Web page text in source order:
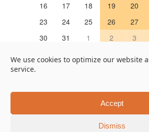
We use cookies to optimize our website
service.
Accept
Dismiss
16
17 18 19 20
23
24 25 26 27
30
31 1 2 3
OPEN 営業日
451, Taruya-cho, Nakagyo-ku, Kyoto
Tel +81-75-202-7655